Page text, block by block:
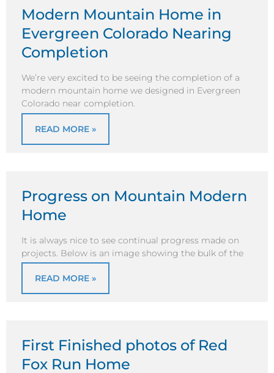
Modern Mountain Home in
Evergreen Colorado Nearing
Completion
We’re very excited to be seeing the completion of a
modern mountain home we designed in Evergreen
Colorado near completion.
READ MORE »
Progress on Mountain Modern
Home
It is always nice to see continual progress made on
projects. Below is an image showing the bulk of the
READ MORE »
First Finished photos of Red
Fox Run Home